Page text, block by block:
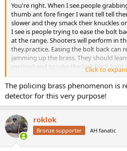
You're right. When I see.people
thumb ant fore finger I want tell tell
slower and they smack their knuckles
I see is people trying to ease the bolt
at the range. Shooters will perform in
they.practice. Easing the bolt back can
jamming up the brass. They should
method and to rake the bolt back hard
little like "rifle abuse" but they were
yes it's harder to collect your brass at
you to collect your brass than it is for
body parts because you couldn't get off
Click to
The policing brass phenomenon is
detector for this very purpose!
roklok
Bronze supporter AH fanatic